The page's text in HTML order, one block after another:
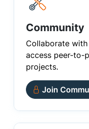
Community
Collaborate with
access peer-to-
projects.
Join